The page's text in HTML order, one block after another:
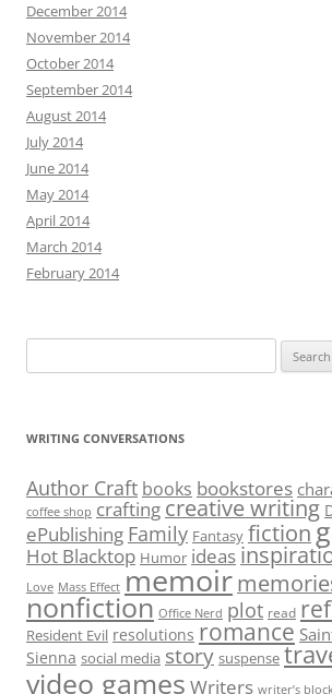
December 2014
November 2014
October 2014
September 2014
August 2014
July 2014
June 2014
May 2014
April 2014
March 2014
February 2014
for:
WRITING CONVERSATIONS
Author Craft books bookstores
coffee shop crafting creative writing
ePublishing Family Fantasy fiction
Hot Blacktop Humor ideas
Love Mass Effect memoir
nonfiction Office Nerd plot read
Resident Evil resolutions romance
Sienna social media story suspense
video games Writers writer’s